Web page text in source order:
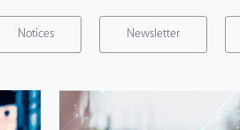
Notices Newsletter